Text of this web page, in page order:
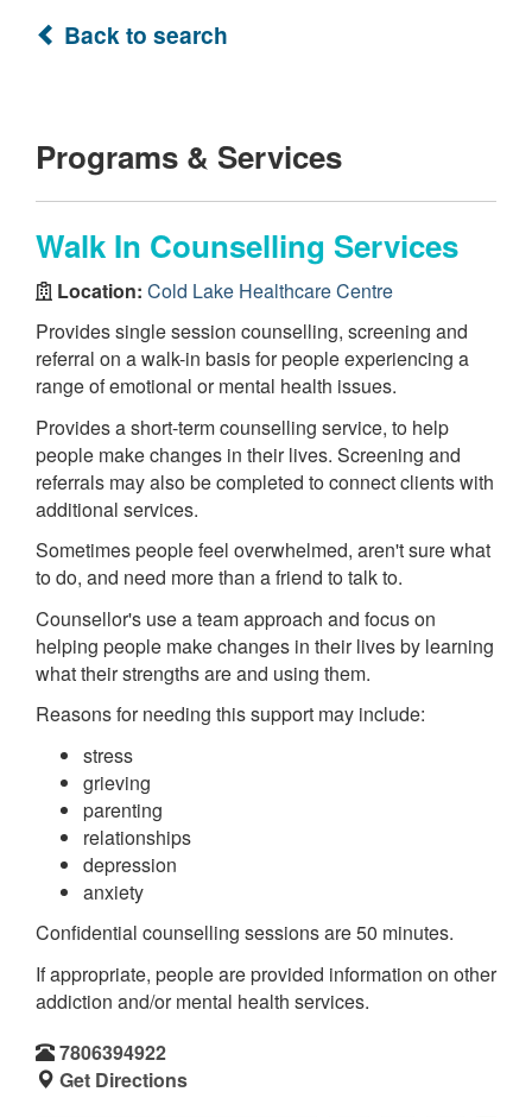
Back to search
Programs & Services
Walk In Counselling Services
Location: Cold Lake Healthcare Centre
Provides single session counselling, screening and
referral on a walk-in basis for people experiencing a
range of emotional or mental health issues.
Provides a short-term counselling service, to help
people make changes in their lives. Screening and
referrals may also be completed to connect clients with
additional services.
Sometimes people feel overwhelmed, aren't sure what
to do, and need more than a friend to talk to.
Counsellor's use a team approach and focus on
helping people make changes in their lives by learning
what their strengths are and using them.
Reasons for needing this support may include:
stress
grieving
parenting
relationships
depression
anxiety
Confidential counselling sessions are 50 minutes.
If appropriate, people are provided information on other
addiction and/or mental health services.
7806394922
Get Directions